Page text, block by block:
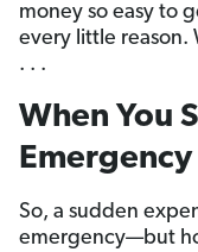
money so easy to
every little reason.
. . .
When You
Emergency
So, a sudden
emergency—but